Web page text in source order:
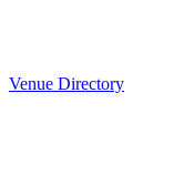
Venue Directory